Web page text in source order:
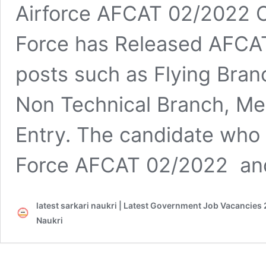
Airforce AFCAT 02/2022
Force has Released
posts such as Flying
Non Technical Branch,
Entry. The candidate
Force AFCAT 02/2022
latest sarkari naukri | Latest Government Job
Naukri